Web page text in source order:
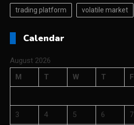
trading platform volatile market
Calendar
August 2026
M
T W T F
3 4 5 6 7